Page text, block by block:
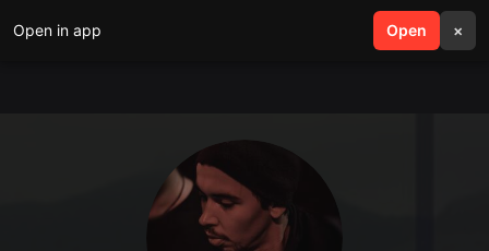
Open in app Open ×
search menu